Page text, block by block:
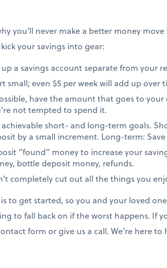
you’ll never make a better money
your savings into gear:
up a savings account separate from your
small; even $5 per week will add up over
have the amount that goes to
not tempted to spend it.
achievable short- and long-term goals.
by a small increment. Long-term: Save
“found” money to increase your
bottle deposit money, refunds.
completely cut out all the things you
is to get started, so you and your loved
to fall back on if the worst happens. If
form or give us a call. We’re here to